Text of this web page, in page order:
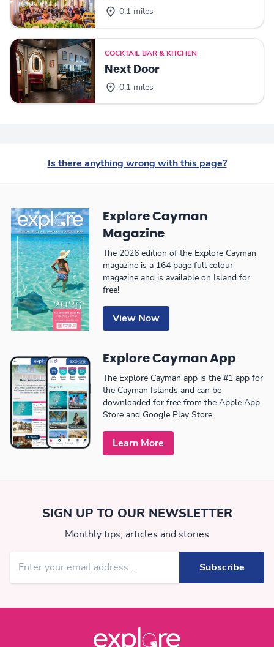
0.1 miles
COCKTAIL BAR & KITCHEN
Next Door
0.1 miles
Is there anything wrong with this page?
Explore Cayman
Magazine
The 2026 edition of the Explore Cayman
magazine is a 164 page full colour
magazine and is available on Island for
free!
View Now
Explore Cayman App
The Explore Cayman app is the #1 app for
the Cayman Islands and can be
downloaded for free from the Apple App
Store and Google Play Store.
Learn More
SIGN UP TO OUR NEWSLETTER
Monthly tips, articles and stories